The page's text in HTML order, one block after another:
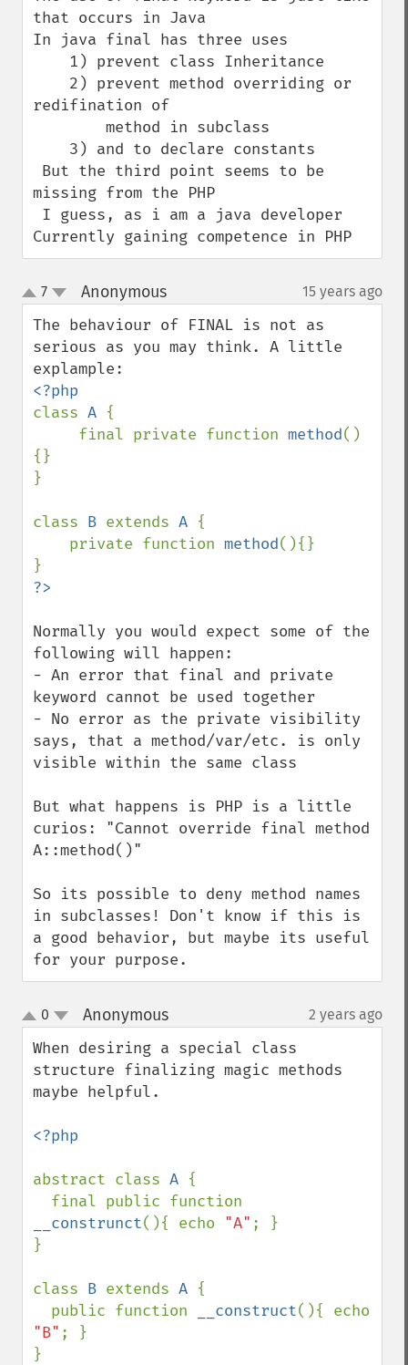
that occurs in Java
In java final has three uses
redifination of
missing from the PHP
Currently gaining competence in PHP
up
down
7 Anonymous¶ 15 years ago
The behaviour of FINAL is not as
serious as you may think. A little
class A {
     final private function
method()
{}
}
class B extends A {
    private function
method(){}
Normally you would expect some of the
following will happen:
- An error that final and private
keyword cannot be used together
- No error as the private visibility
says, that a method/var/etc. is only
visible within the same class
But what happens is PHP is a little
curios: "Cannot override final method
A::method()"
So its possible to deny method names
in subclasses! Don't know if this is
a good behavior, but maybe its useful
for your purpose.
up
down
0 Anonymous¶ 2 years ago
When desiring a special class
structure finalizing magic methods
maybe helpful.
<?php
abstract class A {
__construnct(){ echo "A" ; }
}
class B extends A {
  public function
__construct
"B" ; }
}